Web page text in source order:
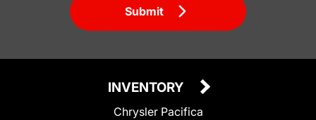
Submit
INVENTORY
Chrysler Pacifica